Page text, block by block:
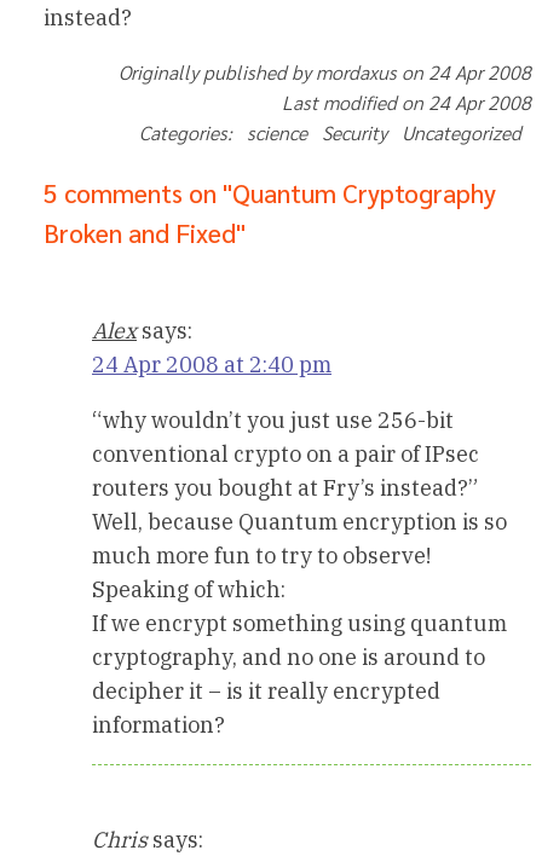
instead?
Originally published by mordaxus on 24 Apr 2008
Last modified on 24 Apr 2008
Categories: science Security Uncategorized
5 comments on "Quantum Cryptography
Broken and Fixed"
Alex says:
24 Apr 2008 at 2:40 pm
“why wouldn’t you just use 256-bit
conventional crypto on a pair of IPsec
routers you bought at Fry’s instead?”
Well, because Quantum encryption is so
much more fun to try to observe!
Speaking of which:
If we encrypt something using quantum
cryptography, and no one is around to
decipher it – is it really encrypted
information?
Chris says: